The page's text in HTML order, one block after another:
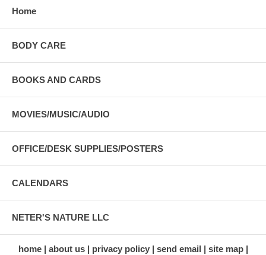
Home
BODY CARE
BOOKS AND CARDS
MOVIES/MUSIC/AUDIO
OFFICE/DESK SUPPLIES/POSTERS
CALENDARS
NETER'S NATURE LLC
home about us privacy policy send email
site map